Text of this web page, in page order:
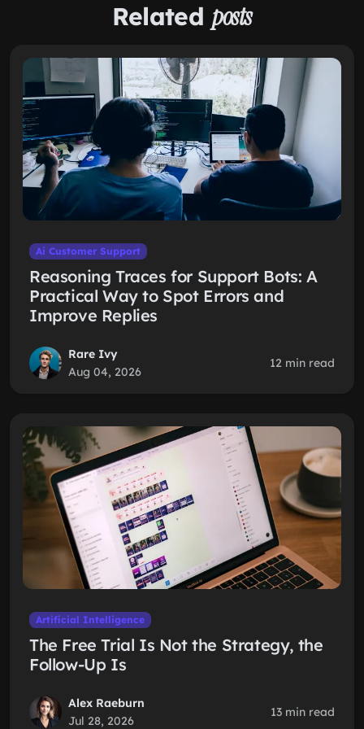
Related posts
Ai Customer Support
Reasoning Traces for Support Bots: A
Practical Way to Spot Errors and
Improve Replies
Rare Ivy
Aug 04, 2026
12 min read
Artificial Intelligence
The Free Trial Is Not the Strategy, the
Follow-Up Is
Alex Raeburn
Jul 28, 2026
13 min read